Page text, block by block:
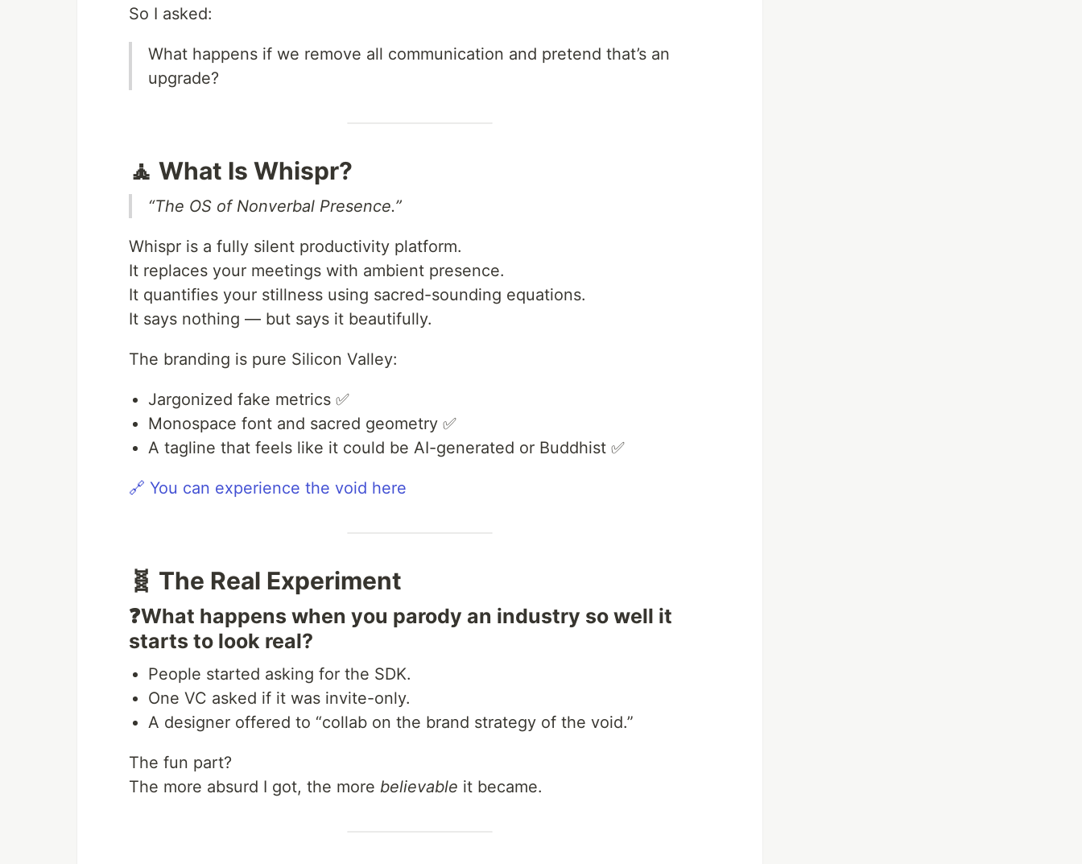
So I asked:
What happens if we remove all communication and pretend that’s an
upgrade?
🧘 What Is Whispr?
“The OS of Nonverbal Presence.”
Whispr is a fully silent productivity platform.
It replaces your meetings with ambient presence.
It quantifies your stillness using sacred-sounding equations.
It says nothing — but says it beautifully.
The branding is pure Silicon Valley:
Jargonized fake metrics ✅
Monospace font and sacred geometry ✅
A tagline that feels like it could be AI-generated or Buddhist ✅
🔗 You can experience the void here
🧬 The Real Experiment
❓What happens when you parody an industry so well it
starts to look real?
People started asking for the SDK.
One VC asked if it was invite-only.
A designer offered to “collab on the brand strategy of the void.”
The fun part?
The more absurd I got, the more believable it became.